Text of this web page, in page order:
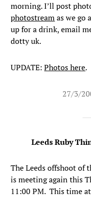
morning. I’ll post
photostreamas we go
up for a drink, email
dotty uk.
UPDATE:Photos here.
27/3/
Leeds Ruby
The Leeds offshoot of
is meeting again this
11:00 PM. This time